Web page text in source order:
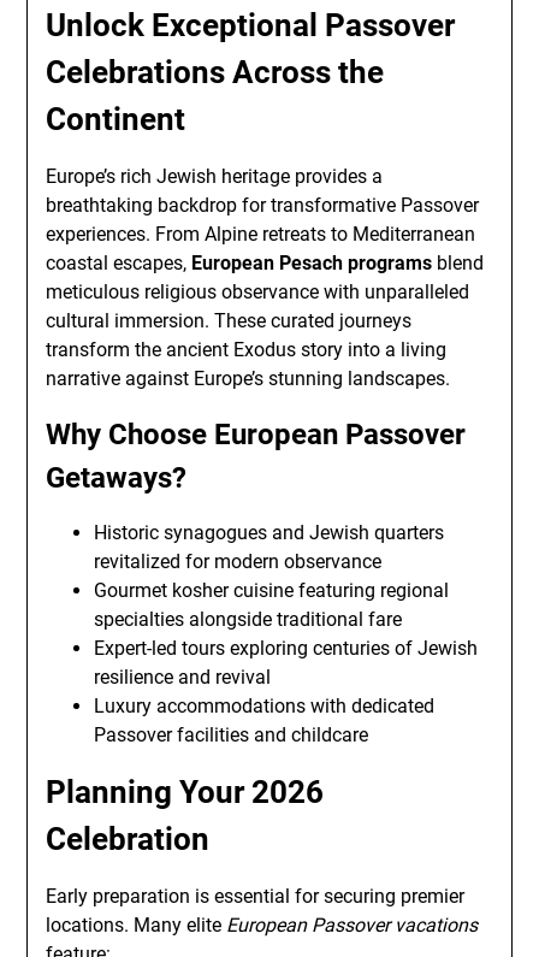
Unlock Exceptional Passover
Celebrations Across the
Continent
Europe’s rich Jewish heritage provides a
breathtaking backdrop for transformative Passover
experiences. From Alpine retreats to Mediterranean
coastal escapes, European Pesach programs blend
meticulous religious observance with unparalleled
cultural immersion. These curated journeys
transform the ancient Exodus story into a living
narrative against Europe’s stunning landscapes.
Why Choose European Passover
Getaways?
Historic synagogues and Jewish quarters
revitalized for modern observance
Gourmet kosher cuisine featuring regional
specialties alongside traditional fare
Expert-led tours exploring centuries of Jewish
resilience and revival
Luxury accommodations with dedicated
Passover facilities and childcare
Planning Your 2026
Celebration
Early preparation is essential for securing premier
locations. Many elite European Passover vacations